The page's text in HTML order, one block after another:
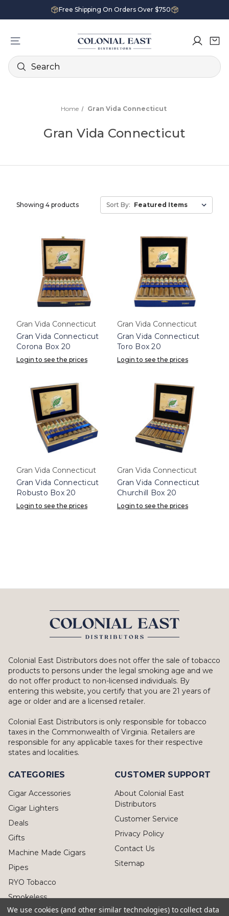
Free Shipping On Orders Over $750
Search
Home Gran Vida Connecticut
Gran Vida Connecticut
Showing 4 products Sort By:
Gran Vida Connecticut
Gran Vida Connecticut
Corona Box 20
Login to see the prices
Gran Vida Connecticut
Gran Vida Connecticut
Toro Box 20
Login to see the prices
Gran Vida Connecticut
Gran Vida Connecticut
Robusto Box 20
Login to see the prices
Gran Vida Connecticut
Gran Vida Connecticut
Churchill Box 20
Login to see the prices
Colonial East Distributors does not offer the sale of tobacco
products to persons under the legal smoking age and we
do not offer product to non-licensed individuals. By
entering this website, you certify that you are 21 years of
age or older and are a licensed retailer.
Colonial East Distributors is only responsible for tobacco
taxes in the Commonwealth of Virginia. Retailers are
responsible for any applicable taxes for their respective
states and localities.
CATEGORIES
Cigar Accessories
Cigar Lighters
Deals
Gifts
Machine Made Cigars
Pipes
RYO Tobacco
Smokeless
CUSTOMER SUPPORT
About Colonial East
Distributors
Customer Service
Privacy Policy
Contact Us
Sitemap
We use cookies (and other similar technologies) to collect data